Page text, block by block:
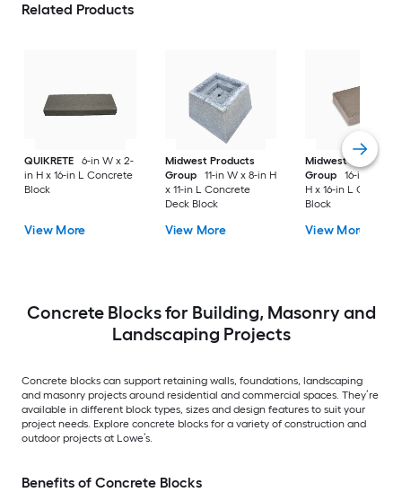
Related Products
QUIKRETE
6-in W x 2-
in H x 16-in L Concrete
Block
View More
Midwest Products
Group
11-in W x 8-in H
x 11-in L Concrete
Deck Block
View More
Midwest Products
Group
16-in W x
H x 16-in L Concrete
Block
View More
Concrete Blocks for Building, Masonry and
Landscaping Projects
Concrete blocks can support retaining walls, foundations, landscaping
and masonry projects around residential and commercial spaces. They’re
available in different block types, sizes and design features to suit your
project needs. Explore concrete blocks for a variety of construction and
outdoor projects at Lowe’s.
Benefits of Concrete Blocks